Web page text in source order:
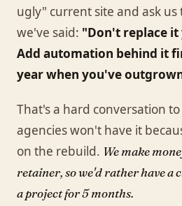
ugly" current site and ask us
we've said: "Don't replace
Add automation behind it
year when you've
That's a hard conversation
agencies won't have it
on the rebuild. We make
retainer, so we'd rather have a
a project for 5 months.